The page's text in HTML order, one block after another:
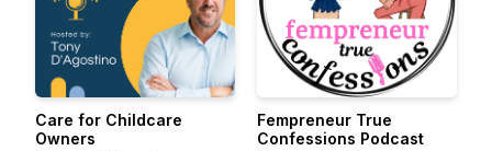
Care for Childcare
Owners
Fempreneur True
Confessions Podcast